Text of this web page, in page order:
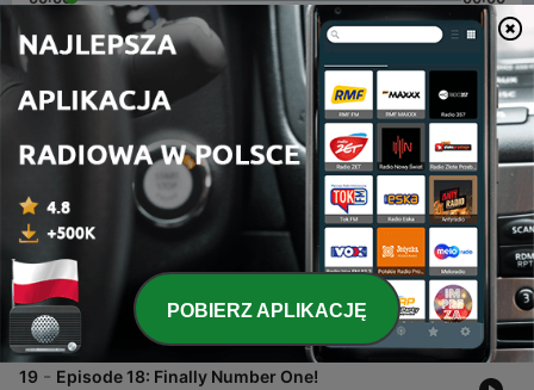
Odcinki
22 - 21. Episode: This Podcast pauses for a while
21 - Episode 20: Back in the USA
20 - Episode 19: Suddenly a superstar - just like that
20 sie 2022
19 - Episode 18: Finally Number One!
POBIERZ APLIKACJĘ